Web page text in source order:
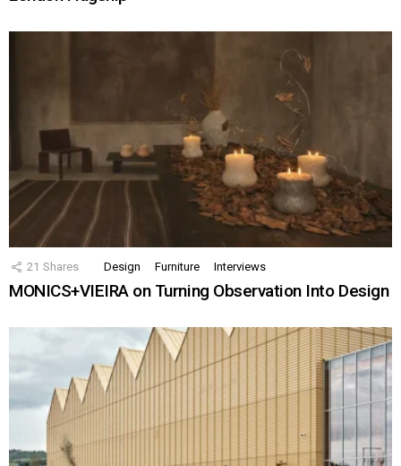
21 Shares Design Furniture Interviews
MONICS+VIEIRA on Turning Observation Into Design